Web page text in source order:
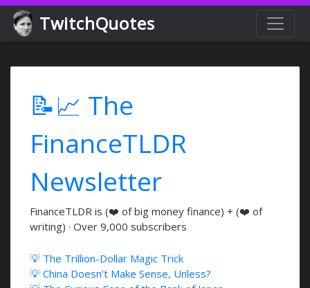
TwitchQuotes
📝📈 The
FinanceTLDR
Newsletter
FinanceTLDR is (❤️ of big money finance) + (❤️ of
writing) · Over 9,000 subscribers
💡 The Trillion-Dollar Magic Trick
💡 China Doesn't Make Sense, Unless?